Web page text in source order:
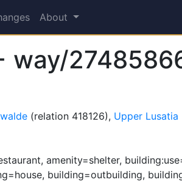
About
way/
(relation 418126), Upper Lusatia
amenity=shelter,
building=outbuilding,